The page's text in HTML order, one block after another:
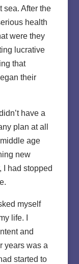
sea. After the
health
were they
lucrative
that
their
have a
plan at all
age
new
I had stopped
myself
life. I
and
years was a
started to